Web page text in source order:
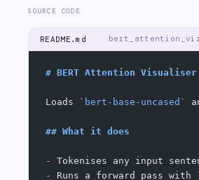
SOURCE CODE
README.md
# BERT Attention Visualiser
Loads `bert-base-uncased`
## What it does
-
Tokenises any input
-
Runs a forward pass with